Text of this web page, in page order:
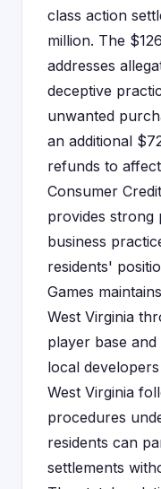
class action
million. The
addresses
deceptive
unwanted
an additional
refunds to
Consumer
provides strong
business
residents'
Games
West Virginia
player base
local
West Virginia
procedures
residents can
settlements